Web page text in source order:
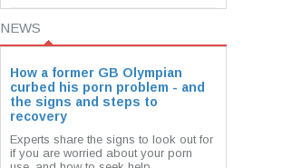
NEWS
How a former GB Olympian
curbed his porn problem - and
the signs and steps to
recovery
Experts share the signs to look out for
if you are worried about your porn